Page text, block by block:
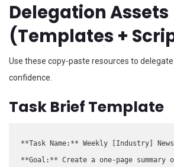
Delegation Assets
(Templates +
Use these copy-paste resources to
confidence.
Task Brief Template
**Task Name:** Weekly [Industry] News
**Goal:** Create a one-page